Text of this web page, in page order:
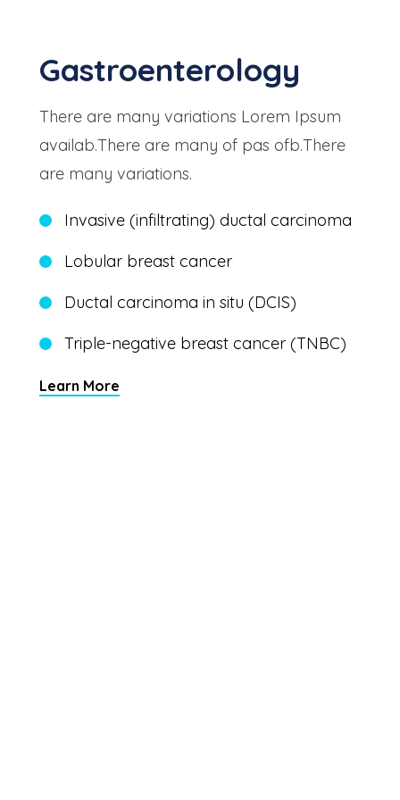
Gastroenterology
There are many variations Lorem Ipsum
availab.There are many of pas ofb.There
are many variations.
Invasive (infiltrating) ductal carcinoma
Lobular breast cancer
Ductal carcinoma in situ (DCIS)
Triple-negative breast cancer (TNBC)
Learn More